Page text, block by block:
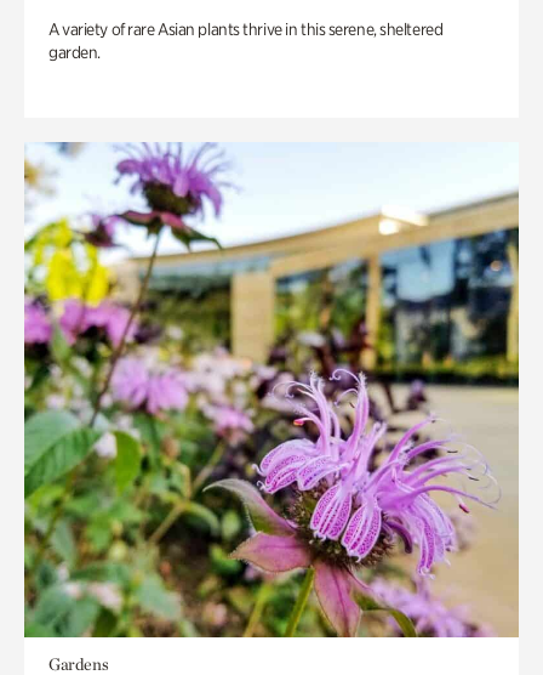
A variety of rare Asian plants thrive in this serene, sheltered
garden.
Gardens